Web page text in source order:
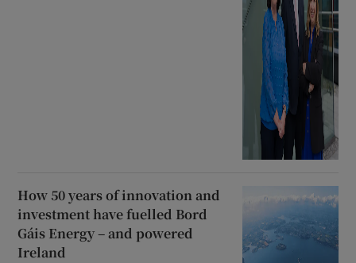
How 50 years of innovation and
investment have fuelled Bord
Gáis Energy – and powered
Ireland